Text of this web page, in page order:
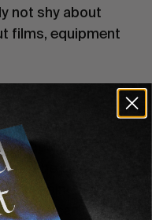
not shy about
films, equipment
living in
a new page in her
to the place she
missing her
we can’t